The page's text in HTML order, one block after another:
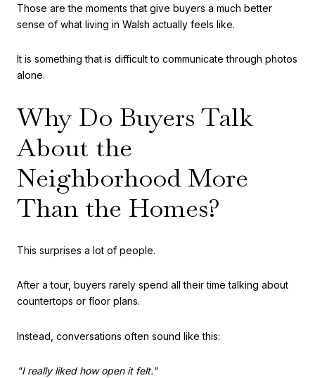
Those are the moments that give buyers a much better
sense of what living in Walsh actually feels like.
It is something that is difficult to communicate through photos
alone.
Why Do Buyers Talk
About the
Neighborhood More
Than the Homes?
This surprises a lot of people.
After a tour, buyers rarely spend all their time talking about
countertops or floor plans.
Instead, conversations often sound like this:
"I really liked how open it felt."